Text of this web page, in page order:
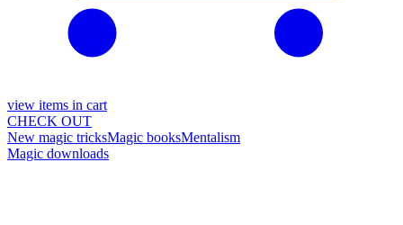
view items in cart
CHECK OUT
New magic tricksMagic booksMentalism
Magic downloads